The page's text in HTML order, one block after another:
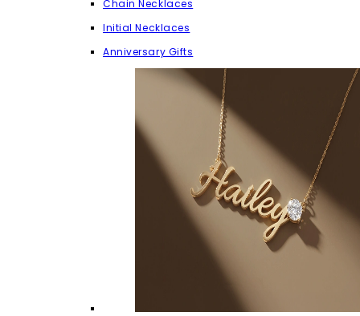
Chain Necklaces
Initial Necklaces
Anniversary Gifts